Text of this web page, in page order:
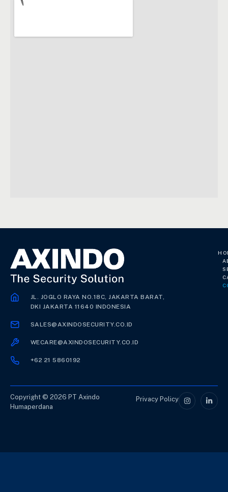
JL. JOGLO RAYA NO.18C, JAKARTA BARAT,
DKI JAKARTA 11640 INDONESIA
SALES@AXINDOSECURITY.CO.ID
WECARE@AXINDOSECURITY.CO.ID
+62 21 5860192
Copyright © 2026 PT Axindo
Humaperdana
Privacy Policy